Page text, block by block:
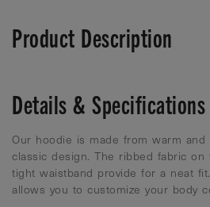
Product Description
Details & Specifications
Our hoodie is made from warm
classic design. The ribbed fabric
tight waistband provide for a neat
allows you to customize your body